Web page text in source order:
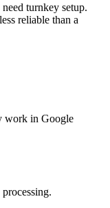
turnkey setup.
reliable than a
work in Google